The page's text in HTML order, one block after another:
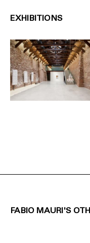
EXHIBITIONS
FABIO MAURI'S